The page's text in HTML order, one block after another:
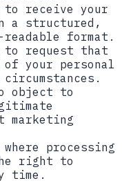
receive your
a structured,
readable format.
request that
your personal
object to
where processing
right to
time.